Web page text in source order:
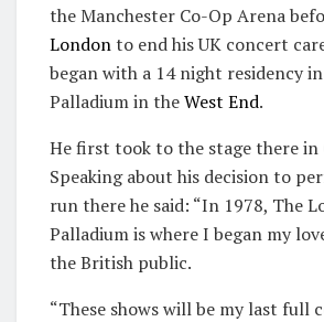
the Manchester Co-Op Arena
Londonto end his UK concert
began with a 14 night residency
Palladium in theWest End.
He first took to the stage there in
Speaking about his decision to
run there he said: “In 1978, The
Palladium is where I began my
the British public.
“These shows will be my last full